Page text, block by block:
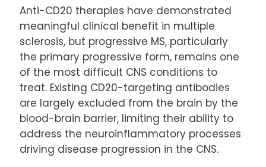
Anti-CD20 therapies have demonstrated
meaningful clinical benefit in multiple
sclerosis, but progressive MS, particularly
the primary progressive form, remains one
of the most difficult CNS conditions to
treat. Existing CD20-targeting antibodies
are largely excluded from the brain by the
blood-brain barrier, limiting their ability to
address the neuroinflammatory processes
driving disease progression in the CNS.